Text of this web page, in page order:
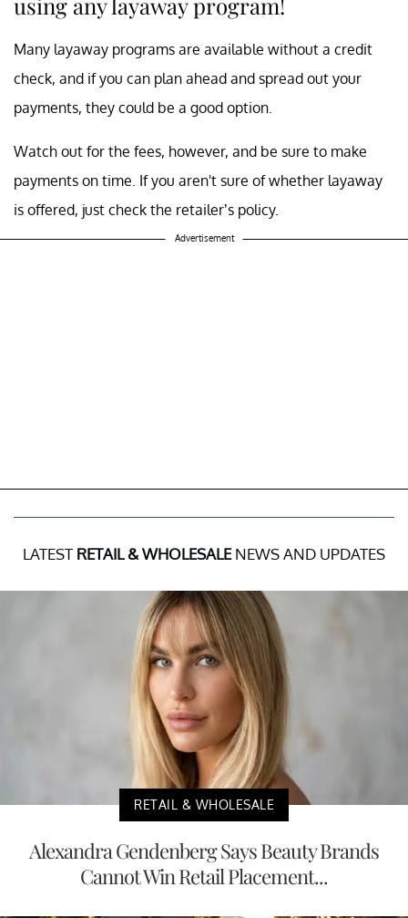
Many layaway programs are available without a credit
check, and if you can plan ahead and spread out your
payments, they could be a good option.
Watch out for the fees, however, and be sure to make
payments on time. If you aren't sure of whether layaway
is offered, just check the retailer’s policy.
Advertisement
LATEST RETAIL & WHOLESALENEWS AND UPDATES
RETAIL & WHOLESALE
Alexandra Gendenberg Says Beauty Brands
Cannot Win Retail Placement...